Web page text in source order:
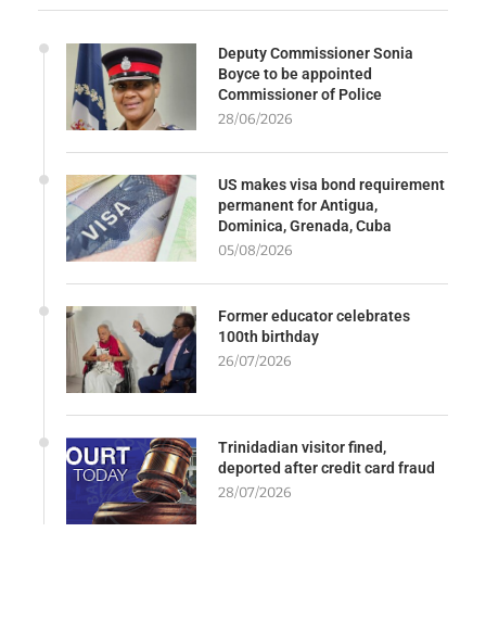
Deputy Commissioner Sonia
Boyce to be appointed
Commissioner of Police
28/06/2026
US makes visa bond requirement
permanent for Antigua,
Dominica, Grenada, Cuba
05/08/2026
Former educator celebrates
100th birthday
26/07/2026
Trinidadian visitor fined,
deported after credit card fraud
28/07/2026